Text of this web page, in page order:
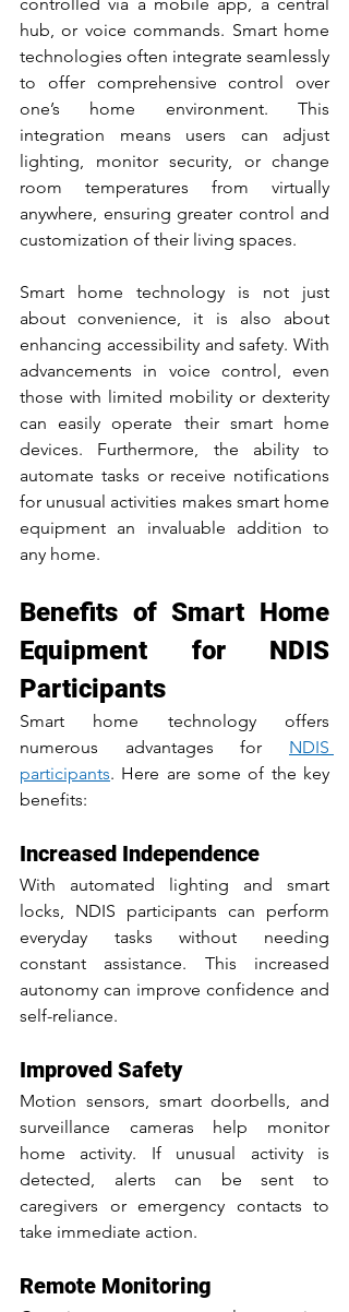
hub, or voice commands. Smart home
technologies often integrate seamlessly
to offer comprehensive control over
one’s home environment. This
integration means users can adjust
lighting, monitor security, or change
room temperatures from virtually
anywhere, ensuring greater control and
customization of their living spaces.
Smart home technology is not just
about convenience, it is also about
enhancing accessibility and safety. With
advancements in voice control, even
those with limited mobility or dexterity
can easily operate their smart home
devices. Furthermore, the ability to
automate tasks or receive notifications
for unusual activities makes smart home
equipment an invaluable addition to
any home.
Benefits of Smart Home
Equipment for NDIS
Participants
Smart home technology offers
numerous advantages for NDIS
participants. Here are some of the key
benefits:
Increased Independence
With automated lighting and smart
locks, NDIS participants can perform
everyday tasks without needing
constant assistance. This increased
autonomy can improve confidence and
self-reliance.
Improved Safety
Motion sensors, smart doorbells, and
surveillance cameras help monitor
home activity. If unusual activity is
detected, alerts can be sent to
caregivers or emergency contacts to
take immediate action.
Remote Monitoring